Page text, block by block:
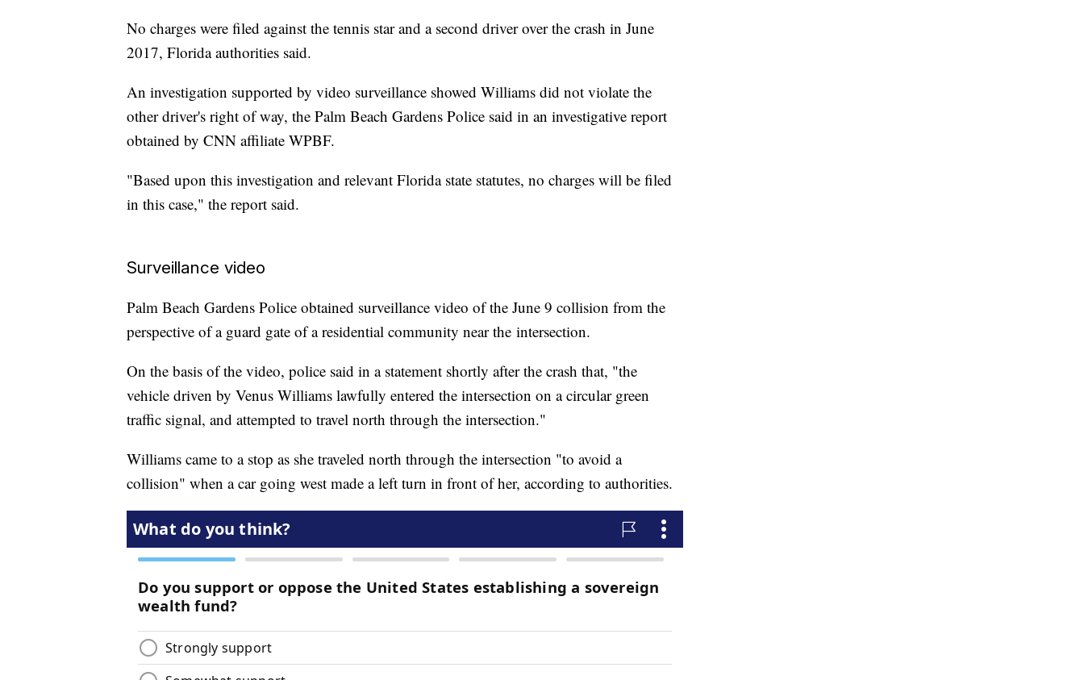
No charges were filed against the tennis star and a second driver over the crash in June
2017, Florida authorities said.
An investigation supported by video surveillance showed Williams did not violate the
other driver's right of way, the Palm Beach Gardens Police said in an investigative report
obtained by CNN affiliate WPBF.
"Based upon this investigation and relevant Florida state statutes, no charges will be filed
in this case," the report said.
Surveillance video
Palm Beach Gardens Police obtained surveillance video of the June 9 collision from the
perspective of a guard gate of a residential community near the intersection.
On the basis of the video, police said in a statement shortly after the crash that, "the
vehicle driven by Venus Williams lawfully entered the intersection on a circular green
traffic signal, and attempted to travel north through the intersection."
Williams came to a stop as she traveled north through the intersection "to avoid a
collision" when a car going west made a left turn in front of her, according to authorities.